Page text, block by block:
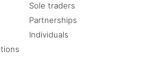
Sole traders
Partnerships
Individuals